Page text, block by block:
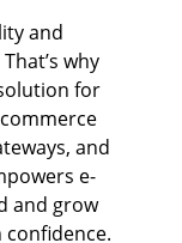
and
why
for
and
e-
and grow
confidence.